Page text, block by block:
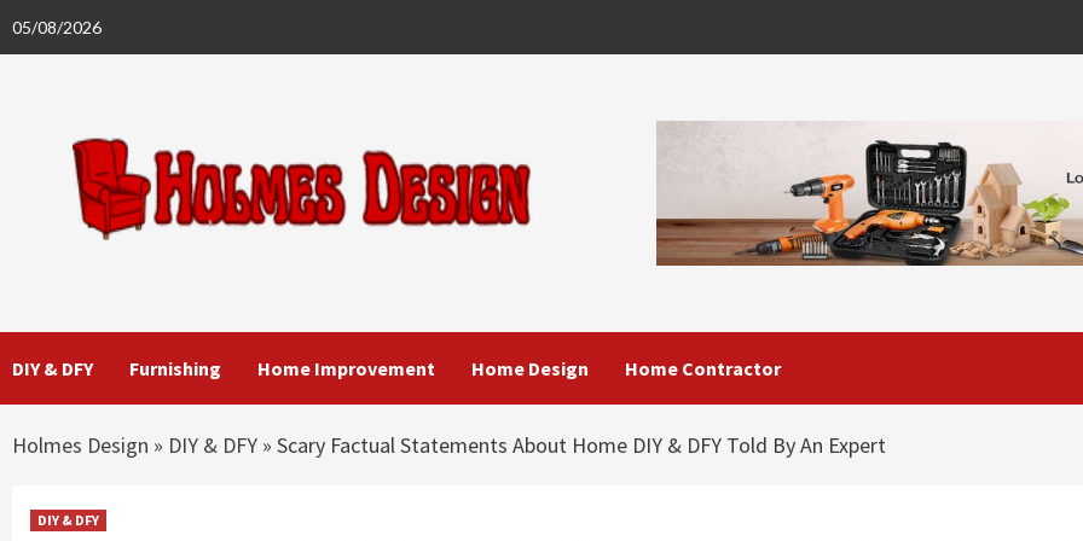
05/08/2026
DIY & DFY Furnishing Home Improvement Home Design Home Contractor
Holmes Design » DIY & DFY » Scary Factual Statements About Home DIY & DFY Told By An Expert
DIY & DFY